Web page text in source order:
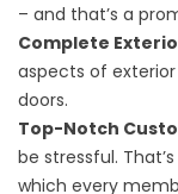
– and that’s a
Complete
aspects of
doors.
Top-Notch
be stressful.
which every